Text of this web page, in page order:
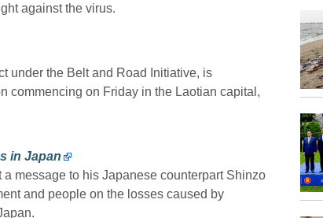
against the virus.
under the Belt and Road Initiative, is
commencing on Friday in the Laotian capital,
in Japan
message to his Japanese counterpart Shinzo
and people on the losses caused by